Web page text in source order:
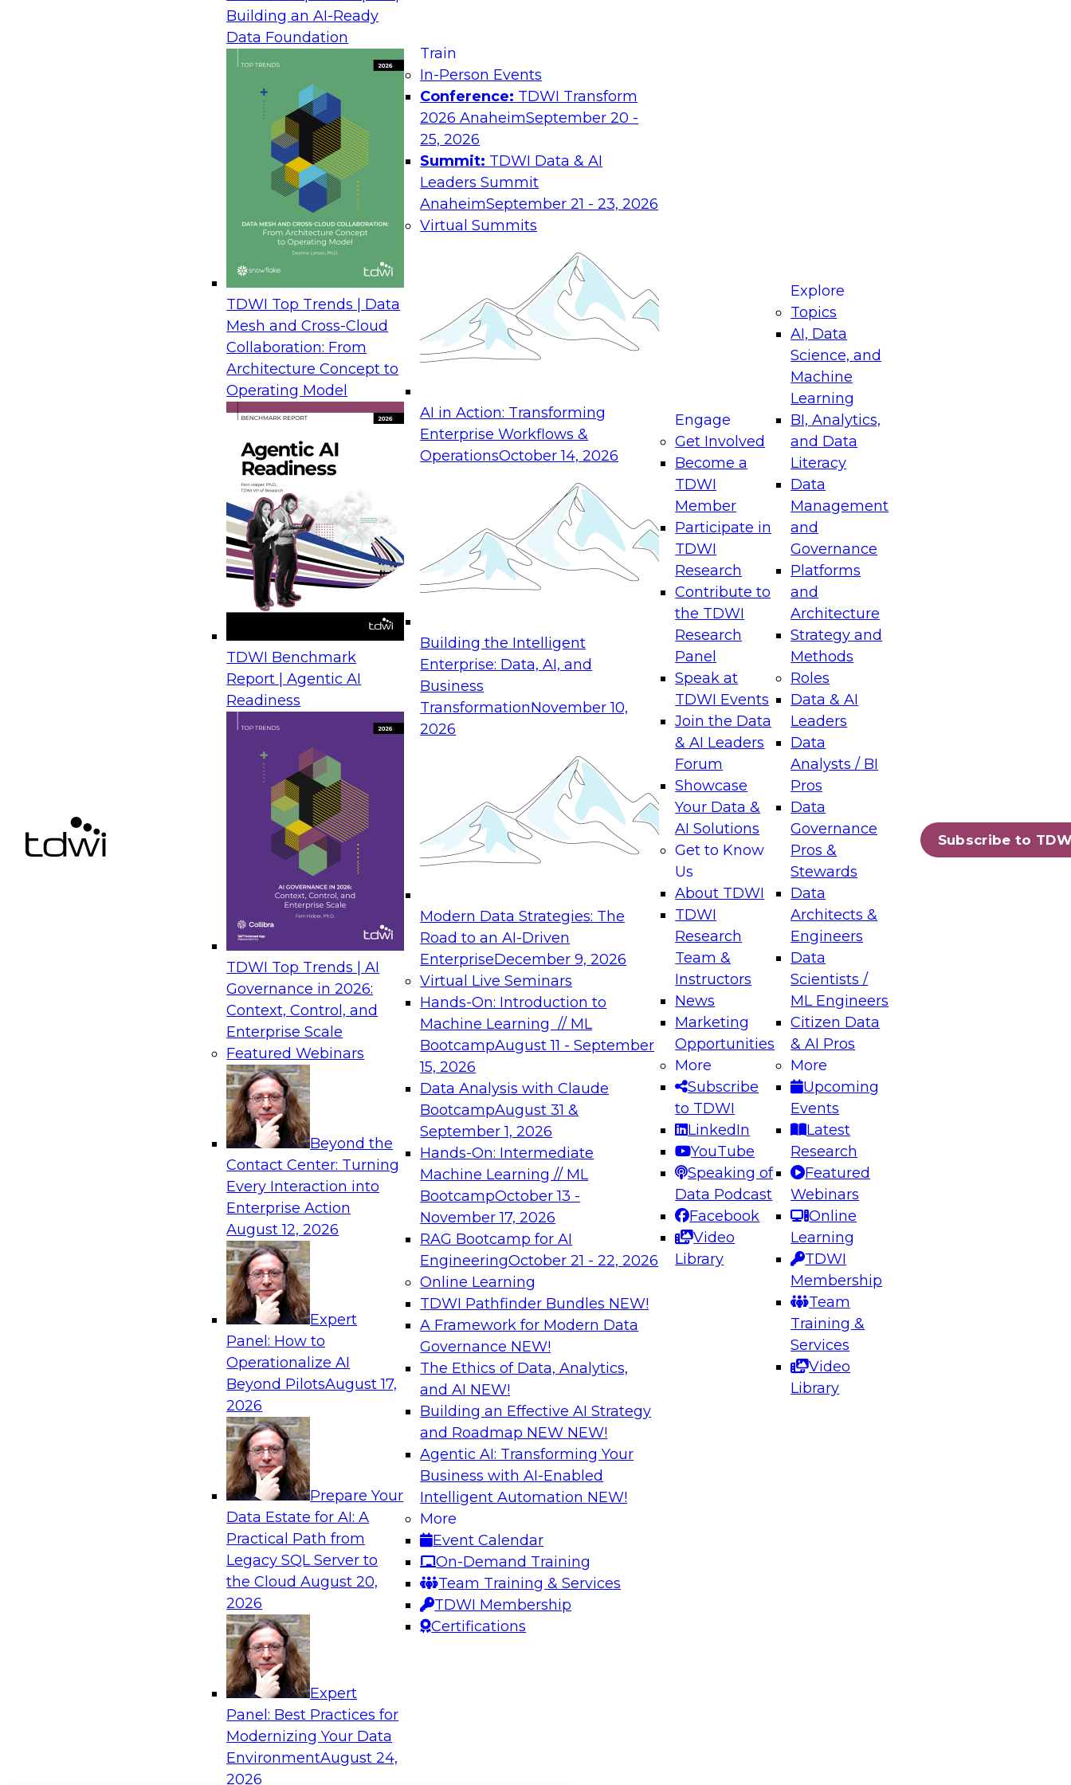
Building an AI-Ready
Data Foundation
TDWI Top Trends | Data
Mesh and Cross-Cloud
Collaboration: From
Architecture Concept to
Operating Model
TDWI Benchmark
Report | Agentic AI
Readiness
TDWI Top Trends | AI
Governance in 2026:
Context, Control, and
Enterprise Scale
Featured Webinars
Beyond the
Contact Center: Turning
Every Interaction into
Enterprise Action
August 12, 2026
Expert
Panel: How to
Operationalize AI
Beyond PilotsAugust 17,
2026
Prepare Your
Data Estate for AI: A
Practical Path from
Legacy SQL Server to
the CloudAugust 20,
2026
Expert
Panel: Best Practices for
Modernizing Your Data
EnvironmentAugust 24,
2026
Train
In-Person Events
Conference: TDWI Transform
2026 AnaheimSeptember 20 -
25, 2026
Summit: TDWI Data & AI
Leaders Summit
AnaheimSeptember 21 - 23, 2026
Virtual Summits
AI in Action: Transforming
Enterprise Workflows &
OperationsOctober 14, 2026
Building the Intelligent
Enterprise: Data, AI, and
Business
TransformationNovember 10,
2026
Modern Data Strategies: The
Road to an AI-Driven
EnterpriseDecember 9, 2026
Virtual Live Seminars
Hands-On: Introduction to
Machine Learning // ML
BootcampAugust 11 - September
15, 2026
Data Analysis with Claude
BootcampAugust 31 &
September 1, 2026
Hands-On: Intermediate
Machine Learning // ML
BootcampOctober 13 -
November 17, 2026
RAG Bootcamp for AI
EngineeringOctober 21 - 22, 2026
Online Learning
TDWI Pathfinder Bundles NEW!
A Framework for Modern Data
Governance NEW!
The Ethics of Data, Analytics,
and AI NEW!
Building an Effective AI Strategy
and Roadmap NEW NEW!
Agentic AI: Transforming Your
Business with AI-Enabled
Intelligent Automation NEW!
More
Event Calendar
On-Demand Training
Team Training & Services
TDWI Membership
Certifications
Engage
Get Involved
Become a
TDWI
Member
Participate in
TDWI
Research
Contribute to
the TDWI
Research
Panel
Speak at
TDWI Events
Join the Data
& AI Leaders
Forum
Showcase
Your Data &
AI Solutions
Get to Know
Us
About TDWI
TDWI
Research
Team &
Instructors
News
Marketing
Opportunities
More
Subscribe
to TDWI
LinkedIn
YouTube
Speaking of
Data Podcast
Facebook
Video
Library
Explore
Topics
AI, Data
Science, and
Machine
Learning
BI, Analytics,
and Data
Literacy
Data
Management
and
Governance
Platforms
and
Architecture
Strategy and
Methods
Roles
Data & AI
Leaders
Data
Analysts / BI
Pros
Data
Governance
Pros &
Stewards
Data
Architects &
Engineers
Data
Scientists /
ML Engineers
Citizen Data
& AI Pros
More
Upcoming
Events
Latest
Research
Featured
Webinars
Online
Learning
TDWI
Membership
Team
Training &
Services
Video
Library
Subscribe to
with self-service to drive adoption and improve
As organizations begin the transition from a traditional top-
down approach driven by IT to a self-service approach
enabled by IT and led by the business, a new framework